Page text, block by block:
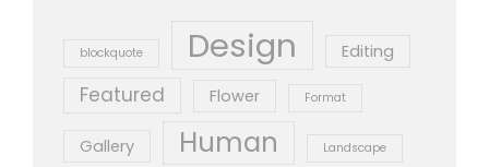
blockquote Design Editing
Featured Flower Format
Gallery Human Landscape